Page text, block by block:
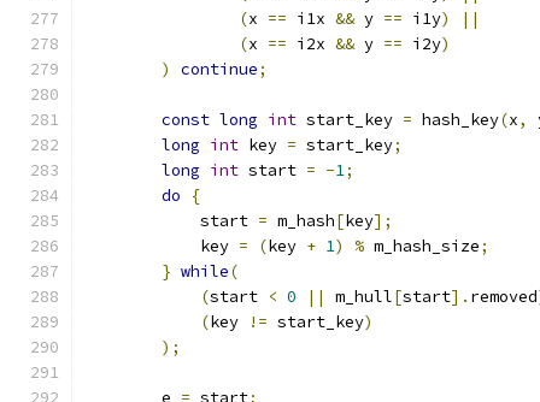
(x == i1x && y == i1y)
||
(x == i2x && y == i2y)
)
continue;
const long int start_key = hash_key(x,
long int key = start_key;
long int start = -1;
do
{
            start
= m_hash[key];
            key
= (key + 1) % m_hash_size;
} while(
(start < 0 || m_hull[start]. removed
(key != start_key)
);
        e
= start;